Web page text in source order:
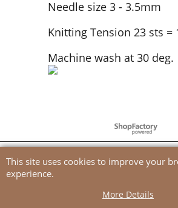
Needle size 3 - 3.5mm
Knitting Tension 23 sts =
Machine wash at 30 deg.
To create online store
ShopFactory eCommerce
This site uses cookies to improve your
experience.
More Details